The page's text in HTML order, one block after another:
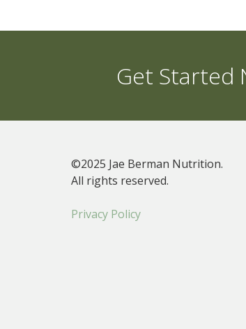
Get Started
©2025 Jae Berman Nutrition.
All rights reserved.
Privacy Policy